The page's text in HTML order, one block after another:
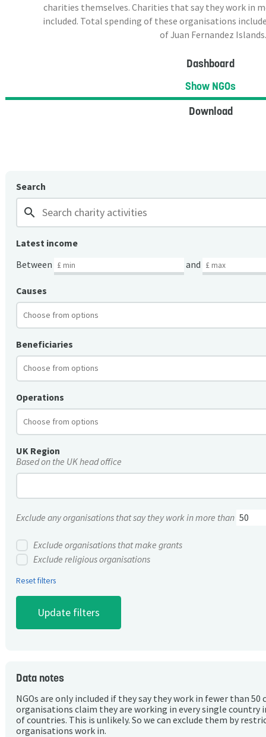
charities themselves. Charities that say they work in
included. Total spending of these organisations
of Juan Fernandez Islands.
Dashboard
Show NGOs
Download
Search
search
Latest income
Between
and
Causes
Beneficiaries
Operations
UK Region
Based on the UK head office
Exclude any organisations that say they work in more than
Exclude organisations that make grants
Exclude religious organisations
Reset filters
Data notes
NGOs are only included if they say they work in fewer than 50
organisations claim they are working in every single country
of countries. This is unlikely. So we can exclude them by
organisations work in.